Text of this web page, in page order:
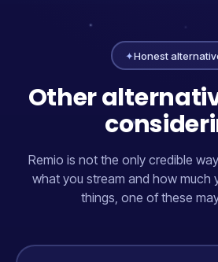
✦Honest
Other
Remio is not the only credible
what you stream and how much
things, one of these